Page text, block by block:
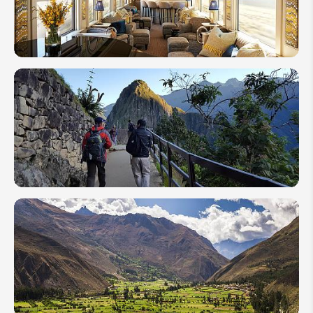
Attractions
2026
Hpw
to Get
From
Lima
to
Machu
Picchu
2026
Best
Machu
Picchu
Circuits
&
Latest
Tickets